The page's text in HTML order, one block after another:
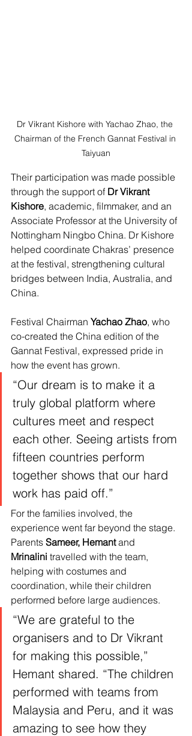
Dr Vikrant Kishore with Yachao Zhao, the
Chairman of the French Gannat Festival in
Taiyuan
Their participation was made possible
through the support of Dr Vikrant
Kishore, academic, filmmaker, and an
Associate Professor at the University of
Nottingham Ningbo China. Dr Kishore
helped coordinate Chakras’ presence
at the festival, strengthening cultural
bridges between India, Australia, and
China.
Festival Chairman Yachao Zhao, who
co-created the China edition of the
Gannat Festival, expressed pride in
how the event has grown.
“Our dream is to make it a
truly global platform where
cultures meet and respect
each other. Seeing artists from
fifteen countries perform
together shows that our hard
work has paid off.”
For the families involved, the
experience went far beyond the stage.
Parents Sameer, Hemant and
Mrinalini travelled with the team,
helping with costumes and
coordination, while their children
performed before large audiences.
“We are grateful to the
organisers and to Dr Vikrant
for making this possible,”
Hemant shared. “The children
performed with teams from
Malaysia and Peru, and it was
amazing to see how they